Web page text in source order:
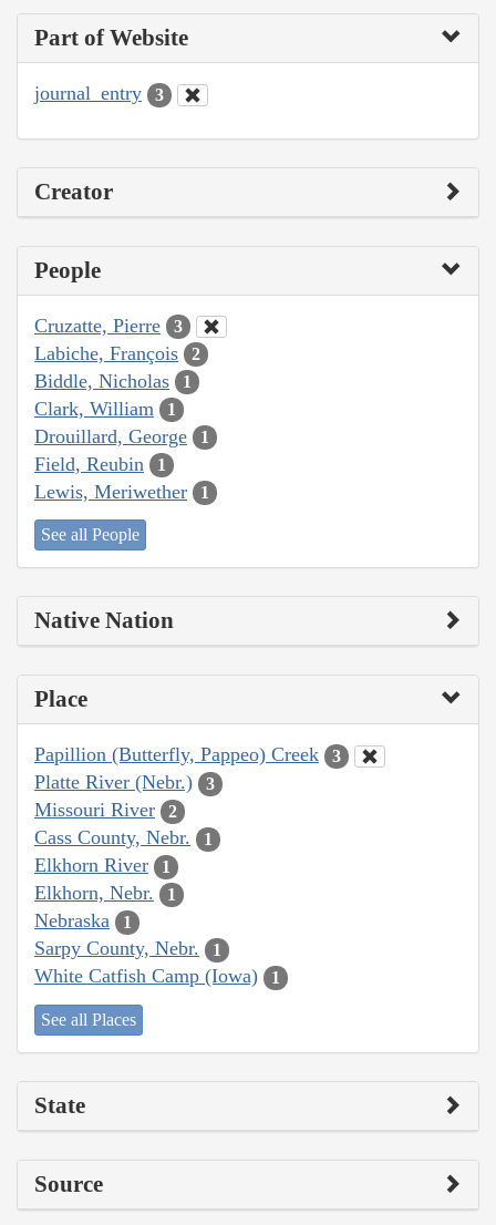
Part of Website
journal_entry 3
Creator
People
Cruzatte, Pierre 3
Labiche, François 2
Biddle, Nicholas 1
Clark, William 1
Drouillard, George 1
Field, Reubin 1
Lewis, Meriwether 1
See all People
Native Nation
Place
Papillion (Butterfly, Pappeo) Creek 3
Platte River (Nebr.) 3
Missouri River 2
Cass County, Nebr. 1
Elkhorn River 1
Elkhorn, Nebr. 1
Nebraska 1
Sarpy County, Nebr. 1
White Catfish Camp (Iowa) 1
See all Places
State
Source